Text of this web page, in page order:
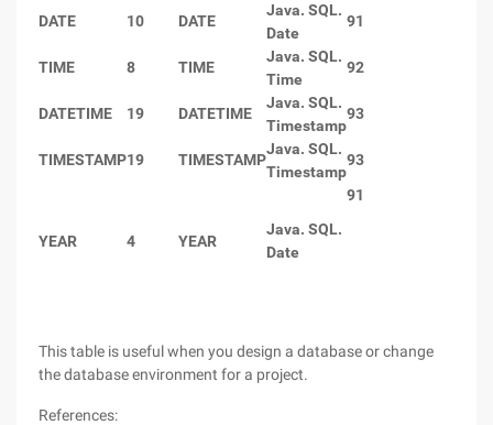
DATE 10 DATE
Java. SQL.
Date
91
TIME 8 TIME
Java. SQL.
Time
92
DATETIME 19 DATETIME
Java. SQL.
Timestamp
93
TIMESTAMP19 TIMESTAMP
Java. SQL.
Timestamp
93
YEAR 4 YEAR
Java. SQL.
Date
91
This table is useful when you design a database or change
the database environment for a project.
References: